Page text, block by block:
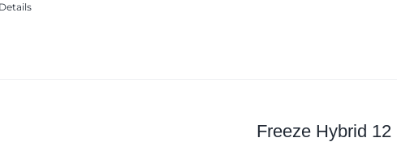
Details
Freeze Hybrid 12